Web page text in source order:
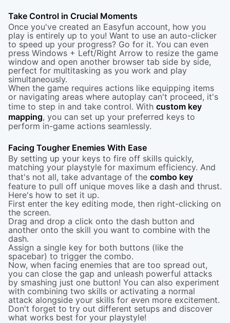
Take Control in Crucial Moments
Once you've created an Easyfun account, how you
play is entirely up to you! Want to use an auto-clicker
to speed up your progress? Go for it. You can even
press Windows + Left/Right Arrow to resize the game
window and open another browser tab side by side,
perfect for multitasking as you work and play
simultaneously.
When the game requires actions like equipping items
or navigating areas where autoplay can't proceed, it's
time to step in and take control. With custom key
mapping, you can set up your preferred keys to
perform in-game actions seamlessly.
Facing Tougher Enemies With Ease
By setting up your keys to fire off skills quickly,
matching your playstyle for maximum efficiency. And
that's not all, take advantage of the combo key
feature to pull off unique moves like a dash and thrust.
Here's how to set it up.
First enter the key editing mode, then right-clicking on
the screen.
Drag and drop a click onto the dash button and
another onto the skill you want to combine with the
dash.
Assign a single key for both buttons (like the
spacebar) to trigger the combo.
Now, when facing enemies that are too spread out,
you can close the gap and unleash powerful attacks
by smashing just one button! You can also experiment
with combining two skills or activating a normal
attack alongside your skills for even more excitement.
Don't forget to try out different setups and discover
what works best for your playstyle!